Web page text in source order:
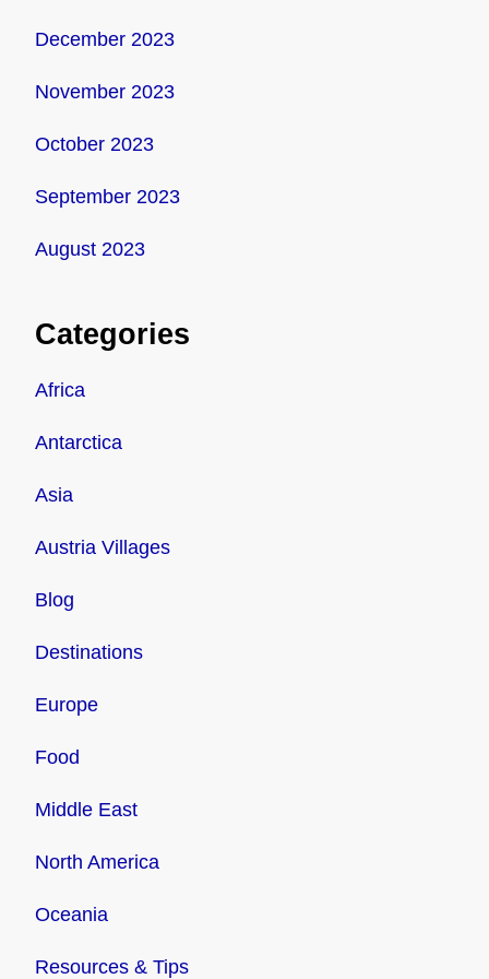
December 2023
November 2023
October 2023
September 2023
August 2023
Categories
Africa
Antarctica
Asia
Austria Villages
Blog
Destinations
Europe
Food
Middle East
North America
Oceania
Resources & Tips